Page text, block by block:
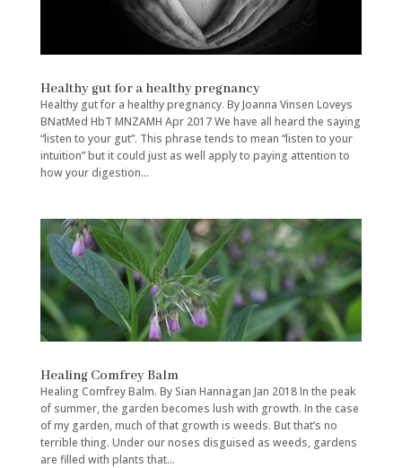
Healthy gut for a healthy pregnancy
Healthy gut for a healthy pregnancy. By Joanna Vinsen Loveys
BNatMed HbT MNZAMH Apr 2017 We have all heard the saying
“listen to your gut”. This phrase tends to mean “listen to your
intuition” but it could just as well apply to paying attention to
how your digestion...
Healing Comfrey Balm
Healing Comfrey Balm. By Sian Hannagan Jan 2018 In the peak
of summer, the garden becomes lush with growth. In the case
of my garden, much of that growth is weeds. But that’s no
terrible thing. Under our noses disguised as weeds, gardens
are filled with plants that...